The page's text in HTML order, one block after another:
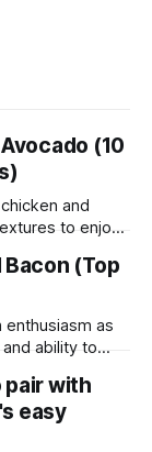
(10
and
to enjoy
sure to satisfy
(Top
as
ability to
food
delights to
pair with
easy